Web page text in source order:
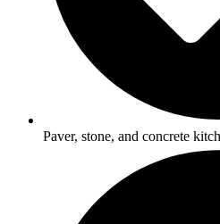
Paver, stone, and concrete